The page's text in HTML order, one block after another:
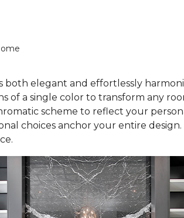
both elegant and effortlessly
of a single color to transform any
scheme to reflect your
choices anchor your entire